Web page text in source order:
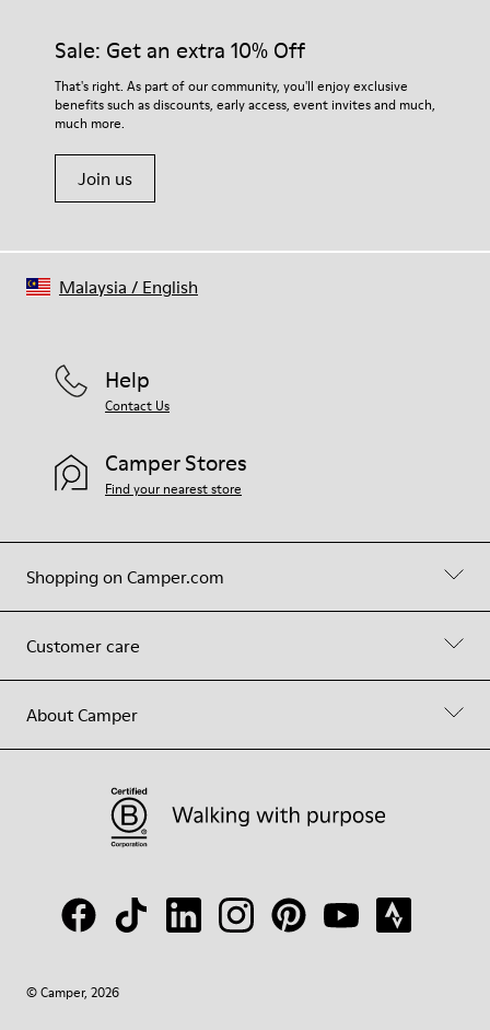
EVA Footbed
76% Textile (55% Wool - 45% Recyled Polyester) 24% Recyled
Polyester
For detailed instructions on how to care for your pair, visit our
Shoe Care Guide.
Sale: Get an extra 10% Off
That's right. As part of our community, you'll enjoy exclusive
benefits such as discounts, early access, event invites and much,
much more.
Join us
Shopping on Camper.com
Customer care
About Camper
Help
Contact Us
Camper Stores
Find your nearest store
© Camper, 2026
Malaysia / English